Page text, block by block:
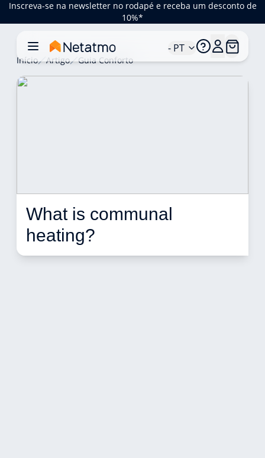
Inscreva-se na newsletter no rodapé e receba um desconto de
10%*
- PT
Início Artigo Guia Conforto
What is communal
heating?